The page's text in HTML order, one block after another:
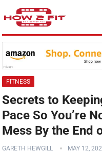
FITNESS
Secrets to
Pace So You’re
Mess By the End
GARETH HEWGILL MAY 12,